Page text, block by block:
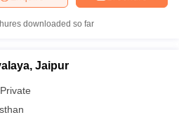
downloaded so far
Jaipur
Private